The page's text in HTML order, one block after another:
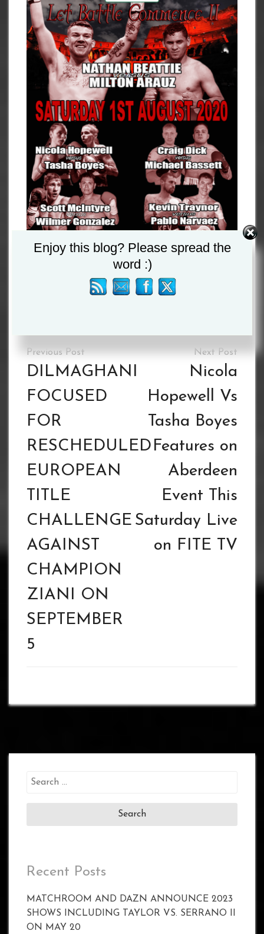
Please follow and like us:
Post
navigation
DILMAGHANI
FOCUSED
FOR
RESCHEDULED
EUROPEAN
TITLE
CHALLENGE
AGAINST
CHAMPION
ZIANI ON
SEPTEMBER
5
Nicola
Hopewell Vs
Tasha Boyes
Features on
Aberdeen
Event This
Saturday Live
on FITE TV
Search
Recent Posts
MATCHROOM AND DAZN ANNOUNCE 2023
SHOWS INCLUDING TAYLOR VS. SERRANO II
ON MAY 20
Enjoy this blog? Please spread the
word :)